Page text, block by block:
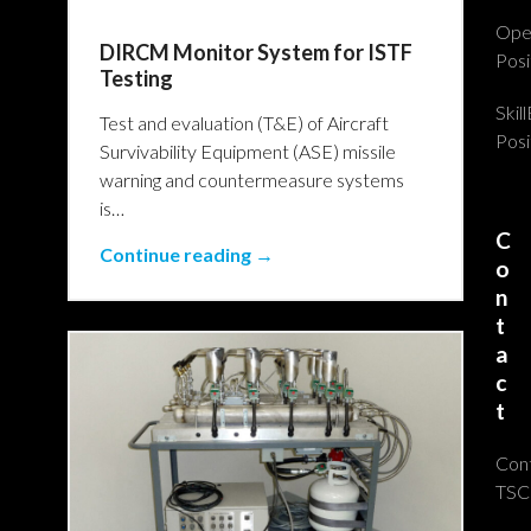
DIRCM Monitor System for ISTF
Testing
Test and evaluation (T&E) of Aircraft
Survivability Equipment (ASE) missile
warning and countermeasure systems
is…
Continue reading →
C
o
n
t
a
c
t
TSC